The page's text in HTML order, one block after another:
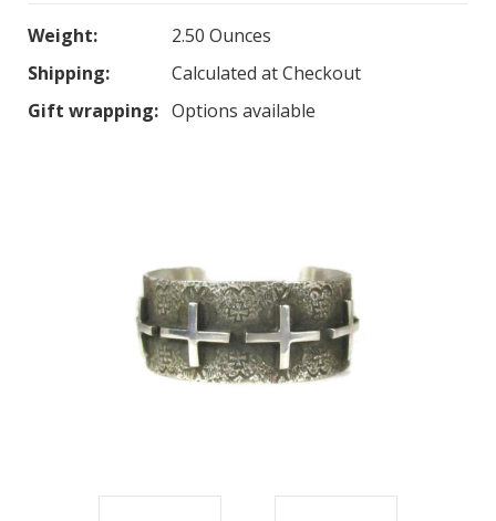
Weight:
2.50 Ounces
Shipping:
Calculated at Checkout
Gift wrapping: Options available